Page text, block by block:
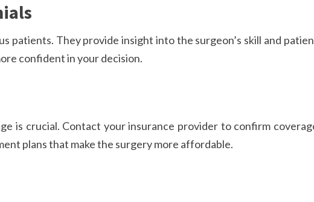
patients. They provide insight into the surgeon’s skill and
confident in your decision.
is crucial. Contact your insurance provider to confirm
plans that make the surgery more affordable.